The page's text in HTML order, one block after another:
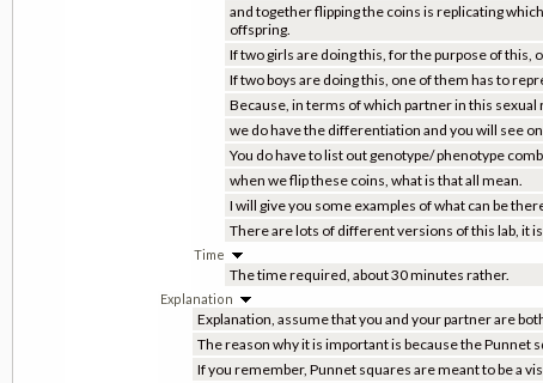
and together flipping the coins is replicating
offspring.
If two girls are doing this, for the purpose of this,
If two boys are doing this, one of them has to
Because, in terms of which partner in this
we do have the differentiation and you will see
You do have to list out genotype/ phenotype
when we flip these coins, what is that all mean.
I will give you some examples of what can be
There are lots of different versions of this lab, it
Time
The time required, about 30 minutes rather.
Explanation
Explanation, assume that you and your partner are
The reason why it is important is because the Punnet
If you remember, Punnet squares are meant to be a